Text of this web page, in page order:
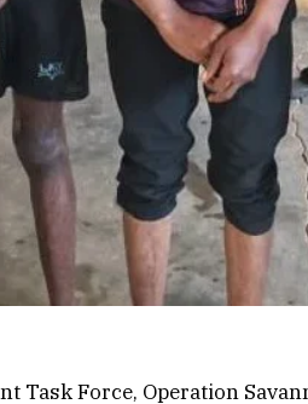
Task Force, Operation